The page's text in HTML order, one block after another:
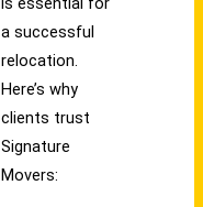
a successful
relocation.
Here’s why
clients trust
Signature
Movers: